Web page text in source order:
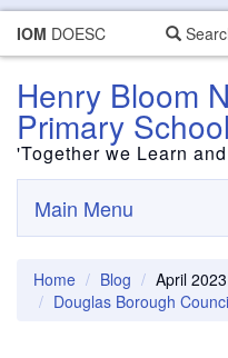
IOM DOESC
Henry Bloom
Primary School
'Together we Learn
Main Menu
Home Blog
April 2023
Douglas Borough